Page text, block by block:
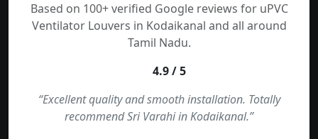
Based on 100+ verified Google reviews for uPVC
Ventilator Louvers in Kodaikanal and all around
Tamil Nadu.
4.9 / 5
“Excellent quality and smooth installation. Totally
recommend Sri Varahi in Kodaikanal.”